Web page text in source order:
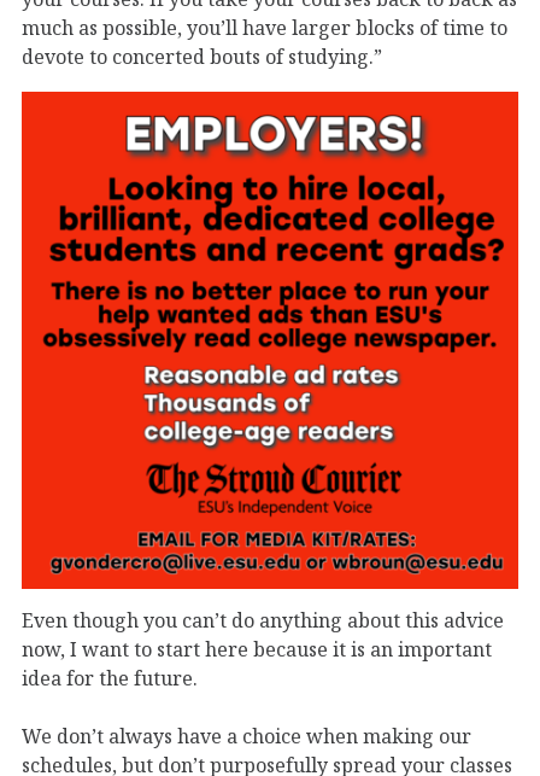
much as possible, you’ll have larger blocks of time to
devote to concerted bouts of studying.”
Even though you can’t do anything about this advice
now, I want to start here because it is an important
idea for the future.
We don’t always have a choice when making our
schedules, but don’t purposefully spread your classes